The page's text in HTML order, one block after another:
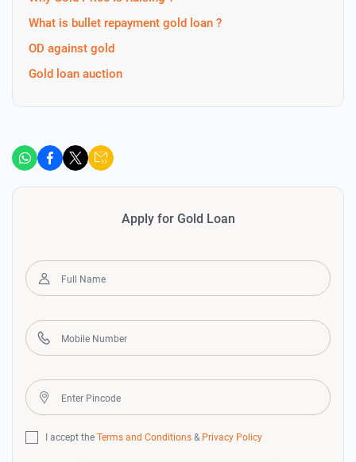
What is bullet repayment gold loan ?
OD against gold
Gold loan auction
Apply for Gold Loan
I accept the Terms and Conditions & Privacy Policy